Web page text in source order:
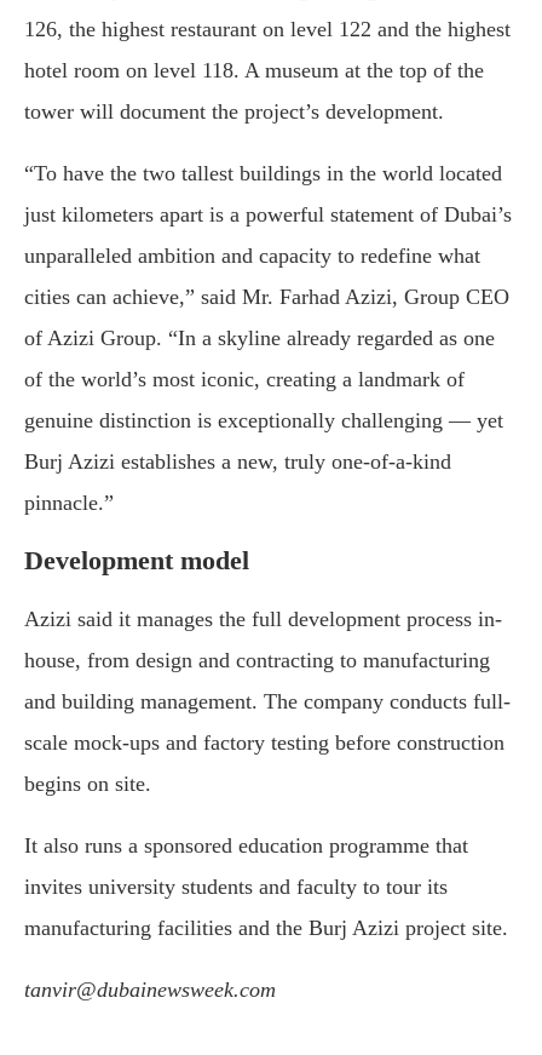
126, the highest restaurant on level 122 and the highest
hotel room on level 118. A museum at the top of the
tower will document the project’s development.
“To have the two tallest buildings in the world located
just kilometers apart is a powerful statement of Dubai’s
unparalleled ambition and capacity to redefine what
cities can achieve,” said Mr. Farhad Azizi, Group CEO
of Azizi Group. “In a skyline already regarded as one
of the world’s most iconic, creating a landmark of
genuine distinction is exceptionally challenging — yet
Burj Azizi establishes a new, truly one-of-a-kind
pinnacle.”
Development model
Azizi said it manages the full development process in-
house, from design and contracting to manufacturing
and building management. The company conducts full-
scale mock-ups and factory testing before construction
begins on site.
It also runs a sponsored education programme that
invites university students and faculty to tour its
manufacturing facilities and the Burj Azizi project site.
tanvir@dubainewsweek.com